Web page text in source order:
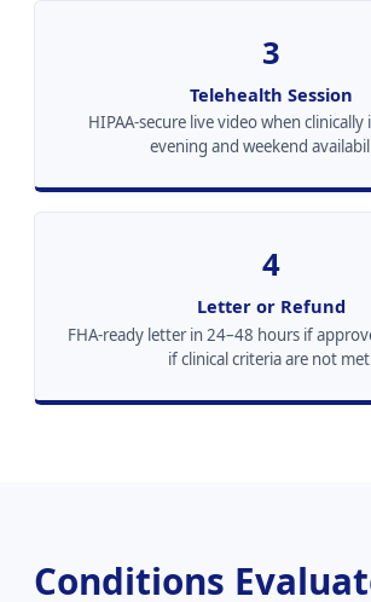
3
Telehealth Session
HIPAA-secure live video when
evening and weekend
4
Letter or Refund
FHA-ready letter in 24–48 hours if
if clinical criteria are not
Conditions